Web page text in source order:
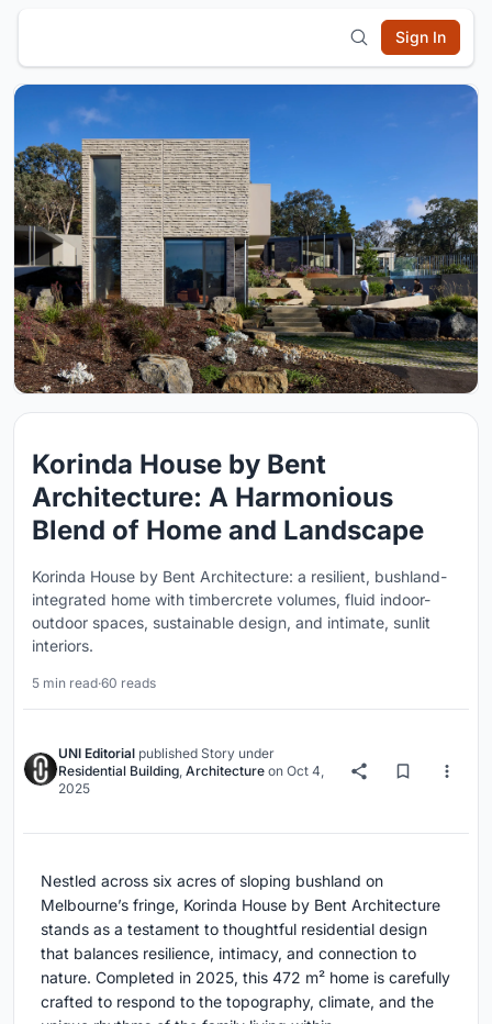
Sign In
Korinda House by Bent
Architecture: A Harmonious
Blend of Home and Landscape
Korinda House by Bent Architecture: a resilient, bushland-
integrated home with timbercrete volumes, fluid indoor-
outdoor spaces, sustainable design, and intimate, sunlit
interiors.
5 min read·60 reads
UNI Editorial published Story under
Residential Building, Architecture on Oct 4,
2025
Nestled across six acres of sloping bushland on
Melbourne’s fringe, Korinda House by Bent Architecture
stands as a testament to thoughtful residential design
that balances resilience, intimacy, and connection to
nature. Completed in 2025, this 472 m² home is carefully
crafted to respond to the topography, climate, and the